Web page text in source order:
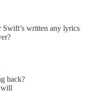
written any lyrics
back?
will